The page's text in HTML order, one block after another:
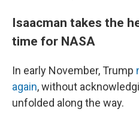
Isaacman takes the
time for NASA
In early November, Trump
again, without
unfolded along the way.